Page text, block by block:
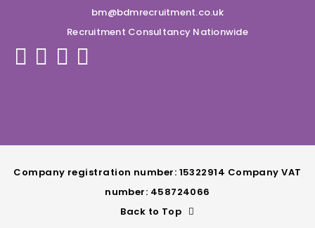
bm@bdmrecruitment.co.uk
Recruitment Consultancy Nationwide
Company registration number: 15322914 Company VAT
number: 458724066
Back to Top